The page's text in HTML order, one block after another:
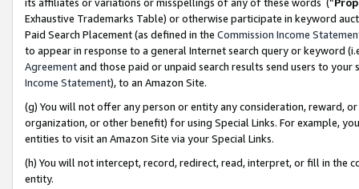
Exhaustive Trademarks Table) or otherwise participate in keyword
Paid Search Placement (as defined in the Commission Income
to appear in response to a general Internet search query or keyword
Agreementand those paid or unpaid search results send users to
Income Statement), to an Amazon Site.
(g) You will not offer any person or entity any consideration, reward,
organization, or other benefit) for using Special Links. For example,
entities to visit an Amazon Site via your Special Links.
(h) You will not intercept, record, redirect, read, interpret, or fill in
entity.